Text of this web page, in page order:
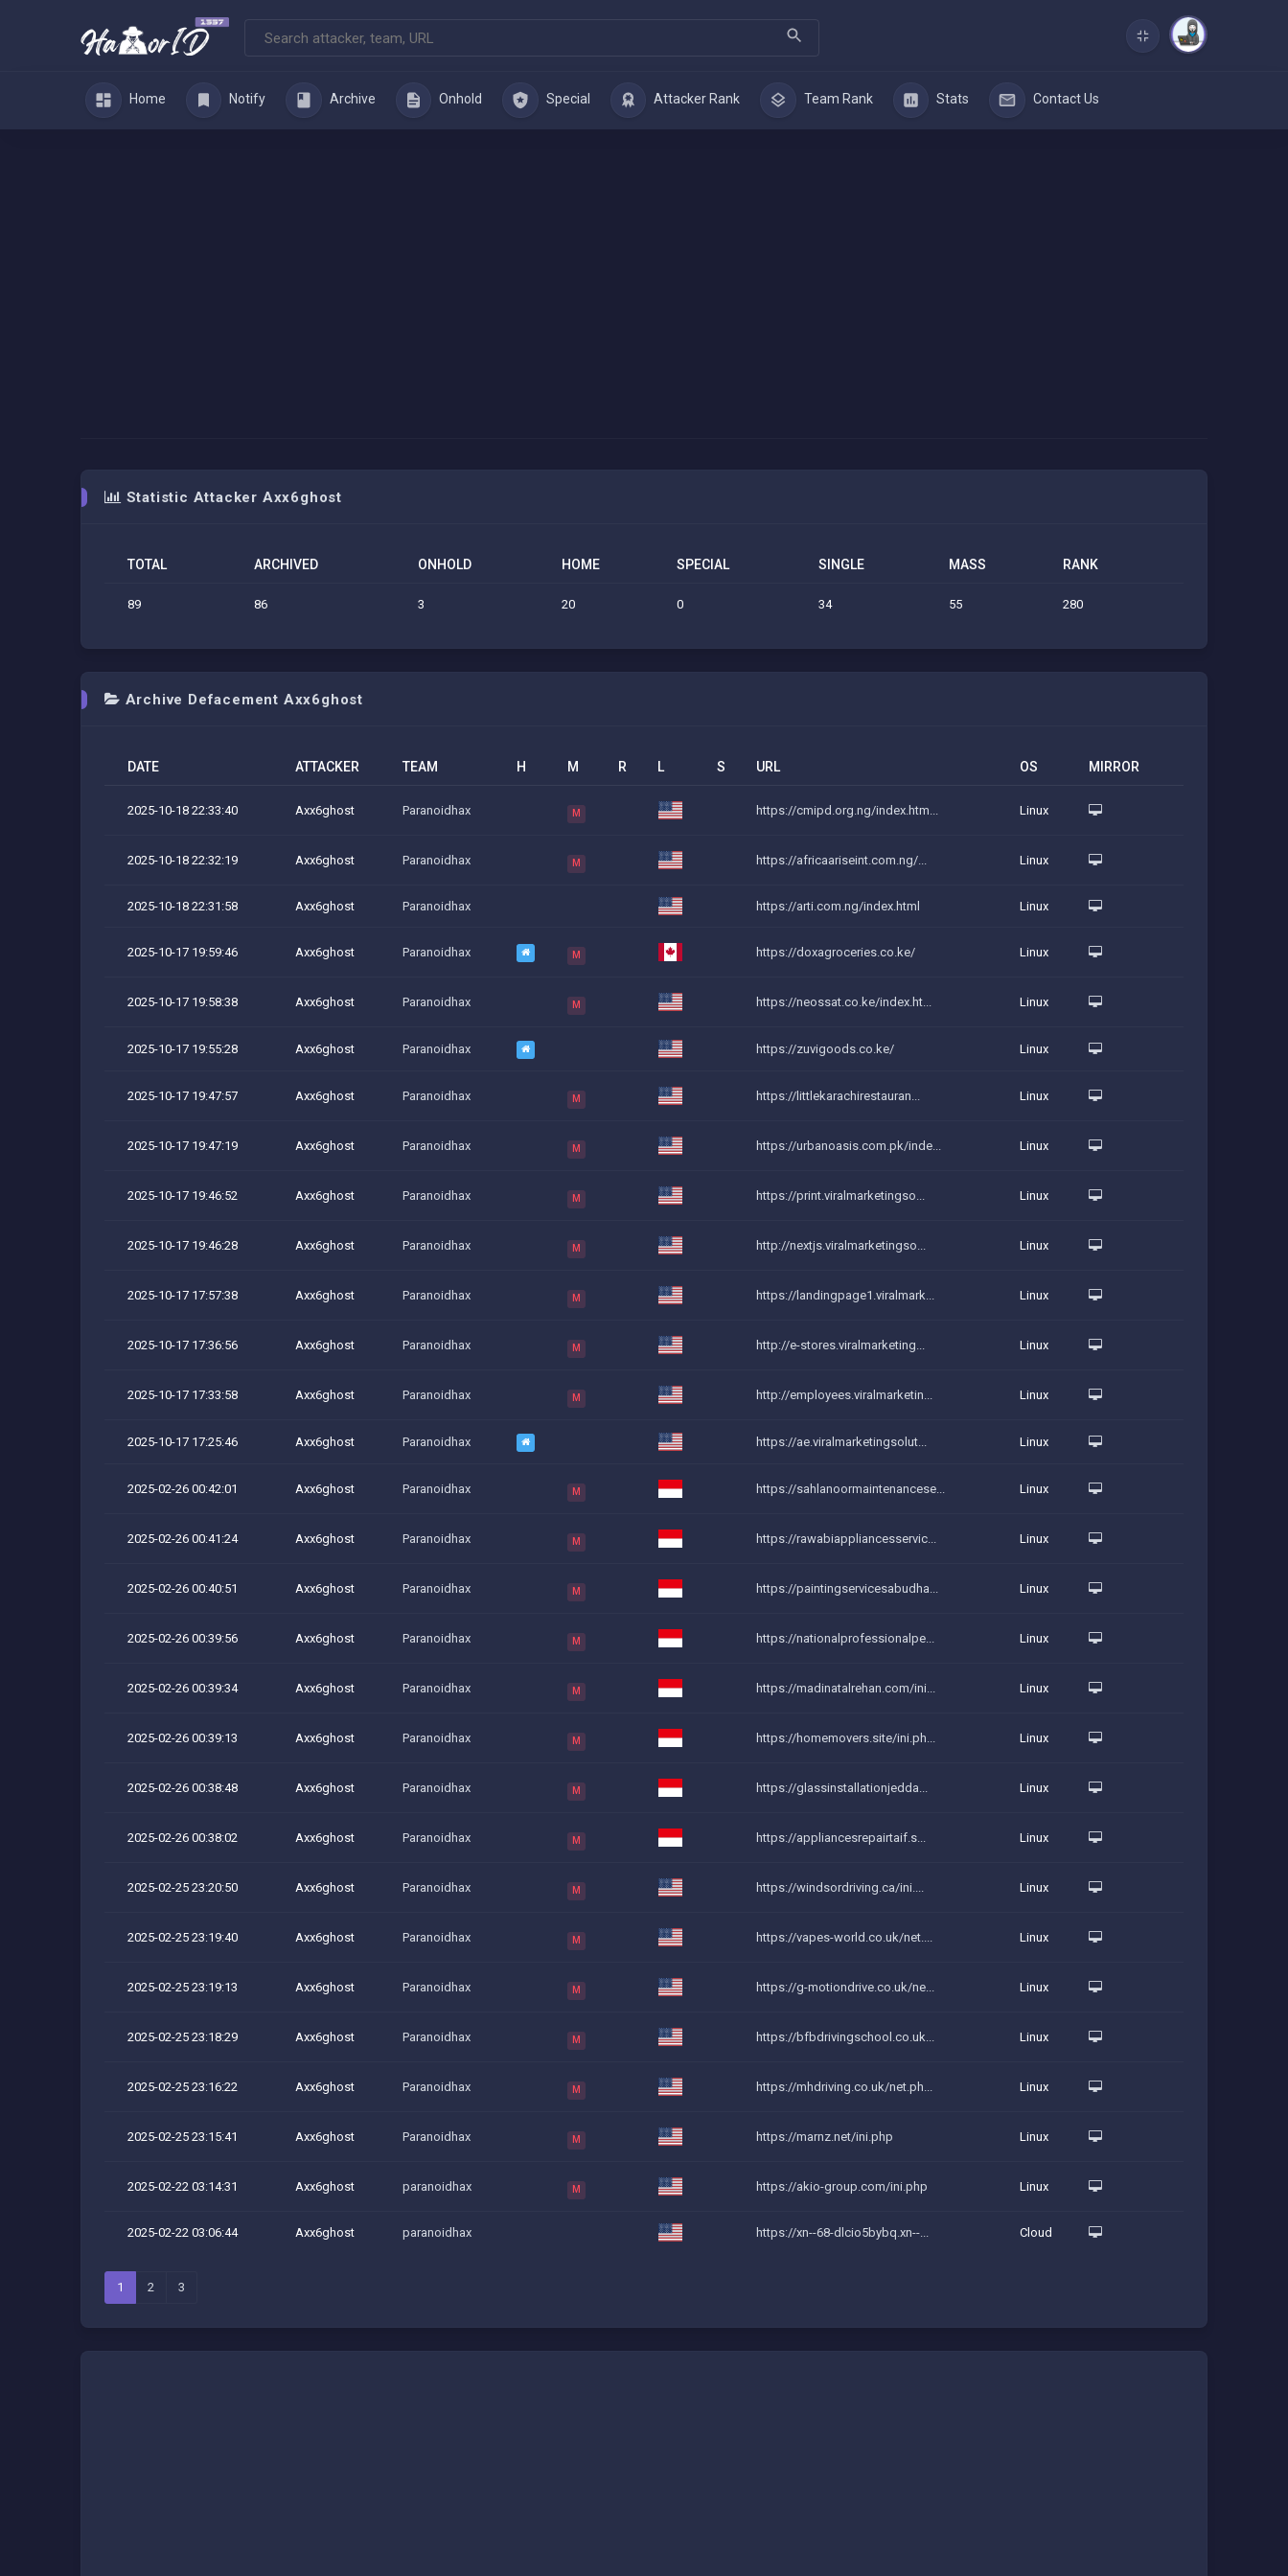
Home Notify Archive Onhold Special Attacker Rank Team Rank Stats Contact Us
Statistic Attacker Axx6ghost
TOTAL ARCHIVED ONHOLD HOME SPECIAL SINGLE MASS RANK
89 86 3 20 0 34 55 280
Archive Defacement Axx6ghost
DATE ATTACKER TEAM H M R L S URL OS MIRROR
2025-10-18 22:33:40 Axx6ghost Paranoidhax M https://cmipd.org.ng/index.htm... Linux
2025-10-18 22:32:19 Axx6ghost Paranoidhax M https://africaariseint.com.ng/... Linux
2025-10-18 22:31:58 Axx6ghost Paranoidhax https://arti.com.ng/index.html Linux
2025-10-17 19:59:46 Axx6ghost Paranoidhax M https://doxagroceries.co.ke/ Linux
2025-10-17 19:58:38 Axx6ghost Paranoidhax M https://neossat.co.ke/index.ht... Linux
2025-10-17 19:55:28 Axx6ghost Paranoidhax https://zuvigoods.co.ke/ Linux
2025-10-17 19:47:57 Axx6ghost Paranoidhax M https://littlekarachirestauran... Linux
2025-10-17 19:47:19 Axx6ghost Paranoidhax M https://urbanoasis.com.pk/inde... Linux
2025-10-17 19:46:52 Axx6ghost Paranoidhax M https://print.viralmarketingso... Linux
2025-10-17 19:46:28 Axx6ghost Paranoidhax M http://nextjs.viralmarketingso... Linux
2025-10-17 17:57:38 Axx6ghost Paranoidhax M https://landingpage1.viralmark... Linux
2025-10-17 17:36:56 Axx6ghost Paranoidhax M http://e-stores.viralmarketing... Linux
2025-10-17 17:33:58 Axx6ghost Paranoidhax M http://employees.viralmarketin... Linux
2025-10-17 17:25:46 Axx6ghost Paranoidhax https://ae.viralmarketingsolut... Linux
2025-02-26 00:42:01 Axx6ghost Paranoidhax M https://sahlanoormaintenancese... Linux
2025-02-26 00:41:24 Axx6ghost Paranoidhax M https://rawabiappliancesservic... Linux
2025-02-26 00:40:51 Axx6ghost Paranoidhax M https://paintingservicesabudha... Linux
2025-02-26 00:39:56 Axx6ghost Paranoidhax M https://nationalprofessionalpe... Linux
2025-02-26 00:39:34 Axx6ghost Paranoidhax M https://madinatalrehan.com/ini... Linux
2025-02-26 00:39:13 Axx6ghost Paranoidhax M https://homemovers.site/ini.ph... Linux
2025-02-26 00:38:48 Axx6ghost Paranoidhax M https://glassinstallationjedda... Linux
2025-02-26 00:38:02 Axx6ghost Paranoidhax M https://appliancesrepairtaif.s... Linux
2025-02-25 23:20:50 Axx6ghost Paranoidhax M https://windsordriving.ca/ini.... Linux
2025-02-25 23:19:40 Axx6ghost Paranoidhax M https://vapes-world.co.uk/net.... Linux
2025-02-25 23:19:13 Axx6ghost Paranoidhax M https://g-motiondrive.co.uk/ne... Linux
2025-02-25 23:18:29 Axx6ghost Paranoidhax M https://bfbdrivingschool.co.uk... Linux
2025-02-25 23:16:22 Axx6ghost Paranoidhax M https://mhdriving.co.uk/net.ph... Linux
2025-02-25 23:15:41 Axx6ghost Paranoidhax M https://marnz.net/ini.php Linux
2025-02-22 03:14:31 Axx6ghost paranoidhax M https://akio-group.com/ini.php Linux
2025-02-22 03:06:44 Axx6ghost paranoidhax https://xn--68-dlcio5bybq.xn--... Cloud
1 2 3